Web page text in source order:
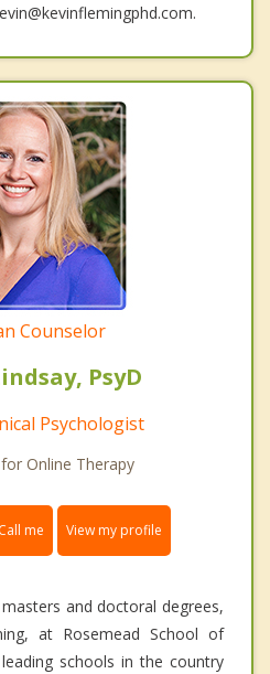
Counselor
PsyD
Psychologist
Online Therapy
me View my profile
and doctoral degrees,
at Rosemead School of
schools in the country